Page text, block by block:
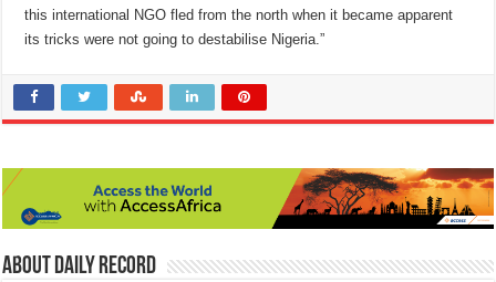
this international NGO fled from the north when it became apparent
its tricks were not going to destabilise Nigeria.”
About Daily Record